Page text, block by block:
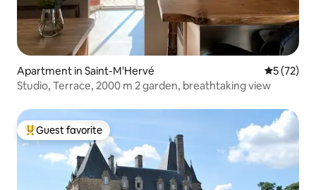
Apartment in Saint-M'Hervé 5 out of 5
5 (72)
Studio, Terrace, 2000 m 2 garden, breathtaking view
Top guest favorite
Guest favorite